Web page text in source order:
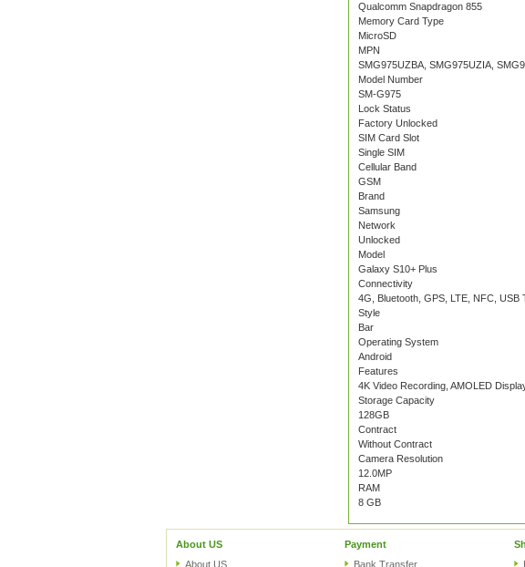
Qualcomm Snapdragon 855
Memory Card Type
MicroSD
MPN
SMG975UZBA, SMG975UZIA,
Model Number
SM-G975
Lock Status
Factory Unlocked
SIM Card Slot
Single SIM
Cellular Band
GSM
Brand
Samsung
Network
Unlocked
Model
Galaxy S10+ Plus
Connectivity
4G, Bluetooth, GPS, LTE, NFC, USB
Style
Bar
Operating System
Android
Features
4K Video Recording, AMOLED
Storage Capacity
128GB
Contract
Without Contract
Camera Resolution
12.0MP
RAM
8 GB
About US
About US
Payment
Bank Transfer